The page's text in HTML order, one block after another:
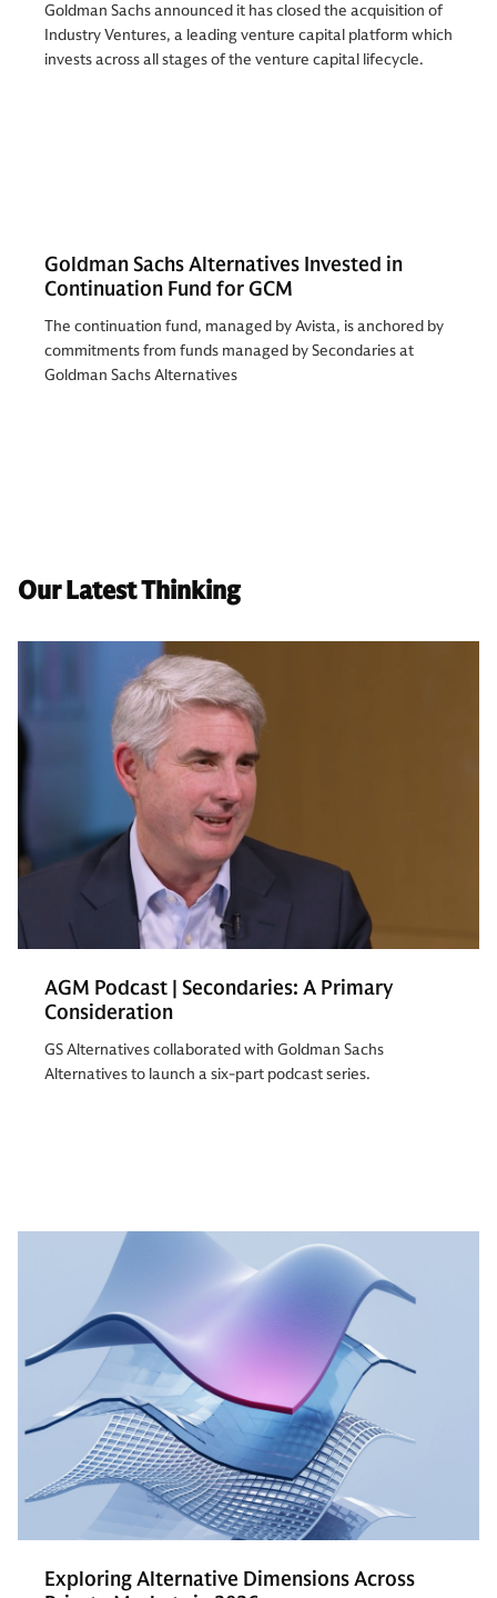
Goldman Sachs announced it has closed the acquisition of
Industry Ventures, a leading venture capital platform which
invests across all stages of the venture capital lifecycle.
Goldman Sachs Alternatives Invested in
Continuation Fund for GCM
The continuation fund, managed by Avista, is anchored by
commitments from funds managed by Secondaries at
Goldman Sachs Alternatives
Our Latest Thinking
AGM Podcast | Secondaries: A Primary
Consideration
GS Alternatives collaborated with Goldman Sachs
Alternatives to launch a six-part podcast series.
Exploring Alternative Dimensions Across